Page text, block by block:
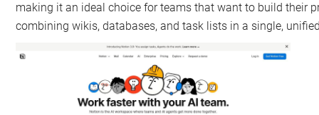
making it an ideal choice for teams that want to build their
combining wikis, databases, and task lists in a single,